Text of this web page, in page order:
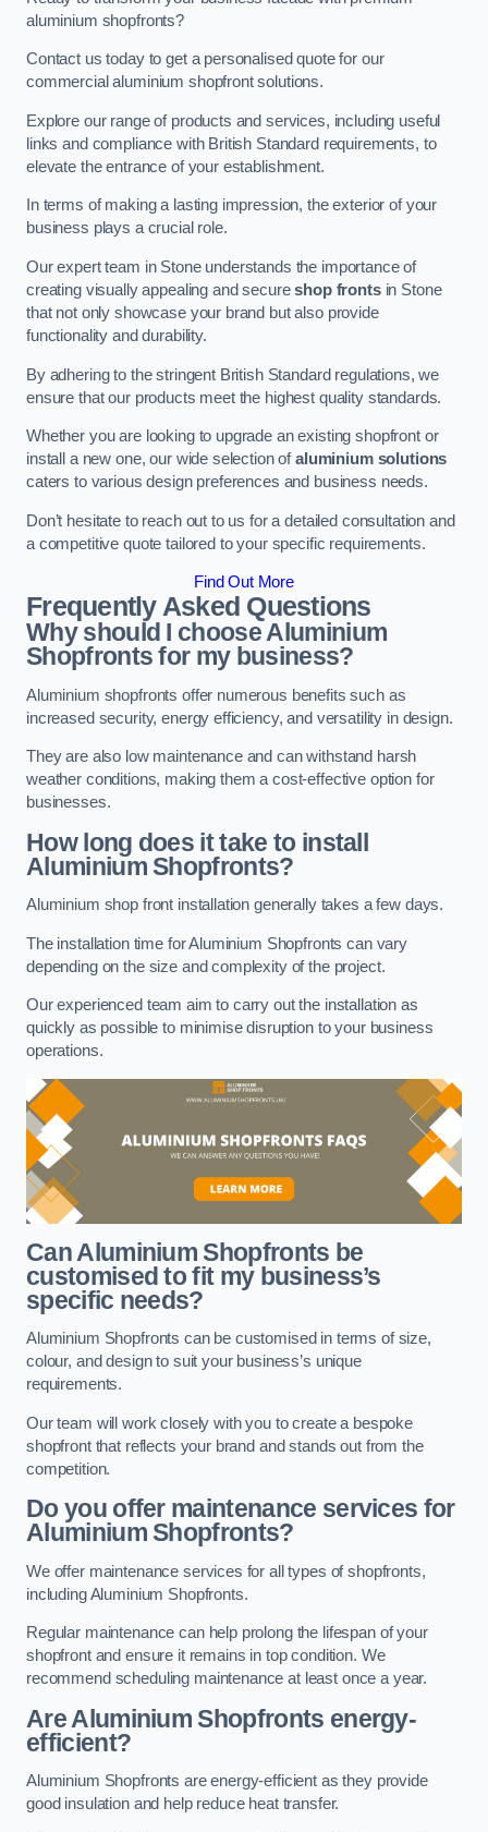
aluminium shopfronts?
Contact us today to get a personalised quote for our
commercial aluminium shopfront solutions.
Explore our range of products and services, including useful
links and compliance with British Standard requirements, to
elevate the entrance of your establishment.
In terms of making a lasting impression, the exterior of your
business plays a crucial role.
Our expert team in Stone understands the importance of
creating visually appealing and secureshop frontsin Stone
that not only showcase your brand but also provide
functionality and durability.
By adhering to the stringent British Standard regulations, we
ensure that our products meet the highest quality standards.
Whether you are looking to upgrade an existing shopfront or
install a new one, our wide selection ofaluminium solutions
caters to various design preferences and business needs.
Don’t hesitate to reach out to us for a detailed consultation and
a competitive quote tailored to your specific requirements.
Find Out More
Frequently Asked Questions
Why should I choose Aluminium
Shopfronts for my business?
Aluminium shopfronts offer numerous benefits such as
increased security, energy efficiency, and versatility in design.
They are also low maintenance and can withstand harsh
weather conditions, making them a cost-effective option for
businesses.
How long does it take to install
Aluminium Shopfronts?
Aluminium shop front installation generally takes a few days.
The installation time for Aluminium Shopfronts can vary
depending on the size and complexity of the project.
Our experienced team aim to carry out the installation as
quickly as possible to minimise disruption to your business
operations.
Can Aluminium Shopfronts be
customised to fit my business’s
specific needs?
Aluminium Shopfronts can be customised in terms of size,
colour, and design to suit your business’s unique
requirements.
Our team will work closely with you to create a bespoke
shopfront that reflects your brand and stands out from the
competition.
Do you offer maintenance services for
Aluminium Shopfronts?
We offer maintenance services for all types of shopfronts,
including Aluminium Shopfronts.
Regular maintenance can help prolong the lifespan of your
shopfront and ensure it remains in top condition. We
recommend scheduling maintenance at least once a year.
AreAluminium Shopfronts energy-
efficient?
Aluminium Shopfronts are energy-efficient as they provide
good insulation and help reduce heat transfer.